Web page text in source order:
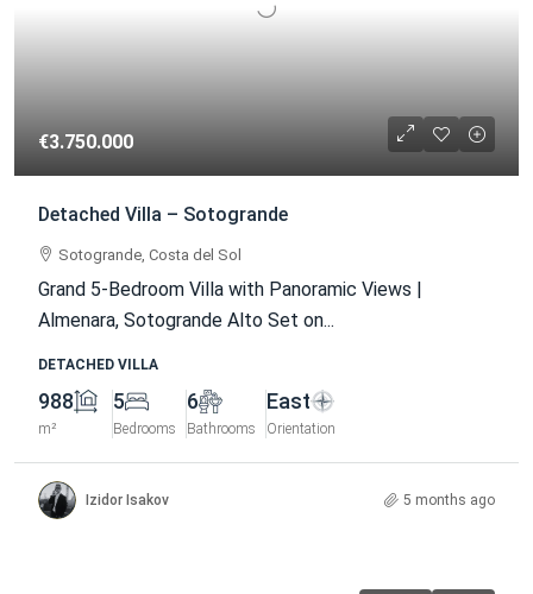
€3.750.000
Detached Villa – Sotogrande
Sotogrande, Costa del Sol
Grand 5-Bedroom Villa with Panoramic Views |
Almenara, Sotogrande Alto Set on...
DETACHED VILLA
988
m²
5
Bedrooms
6
Bathrooms
East
Orientation
Izidor Isakov 5 months ago